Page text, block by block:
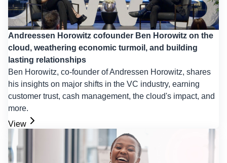
Andreessen Horowitz cofounder Ben Horowitz on the
cloud, weathering economic turmoil, and building
lasting relationships
Ben Horowitz, co-founder of Andressen Horowitz, shares
his insights on major shifts in the VC industry, earning
customer trust, cash management, the cloud's impact, and
more.
View